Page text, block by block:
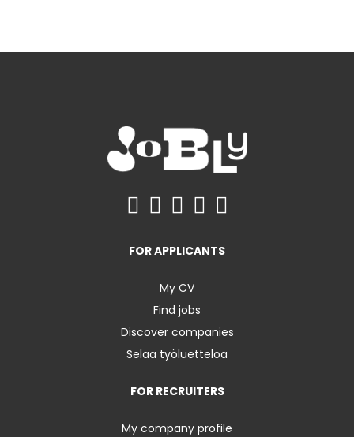
FOR APPLICANTS
My CV
Find jobs
Discover companies
Selaa työluetteloa
FOR RECRUITERS
My company profile